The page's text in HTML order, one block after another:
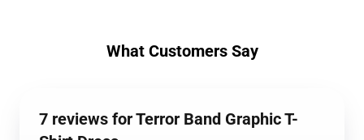
What Customers Say
7 reviews for Terror Band Graphic T-